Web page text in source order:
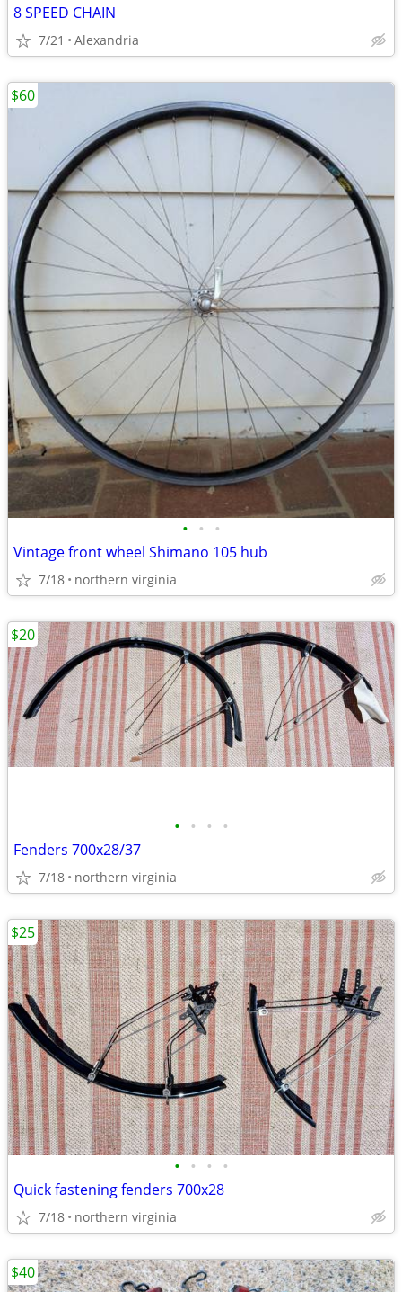
8 SPEED CHAIN
7/21 Alexandria
• • •
Vintage front wheel Shimano 105 hub
7/18 northern virginia
$60
• • • •
Fenders 700x28/37
7/18 northern virginia
$20
• • • •
Quick fastening fenders 700x28
7/18 northern virginia
$25
$40